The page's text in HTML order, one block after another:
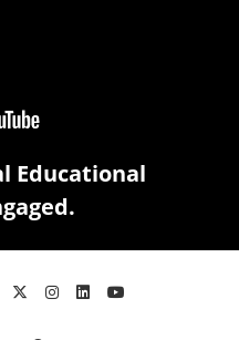
Educational